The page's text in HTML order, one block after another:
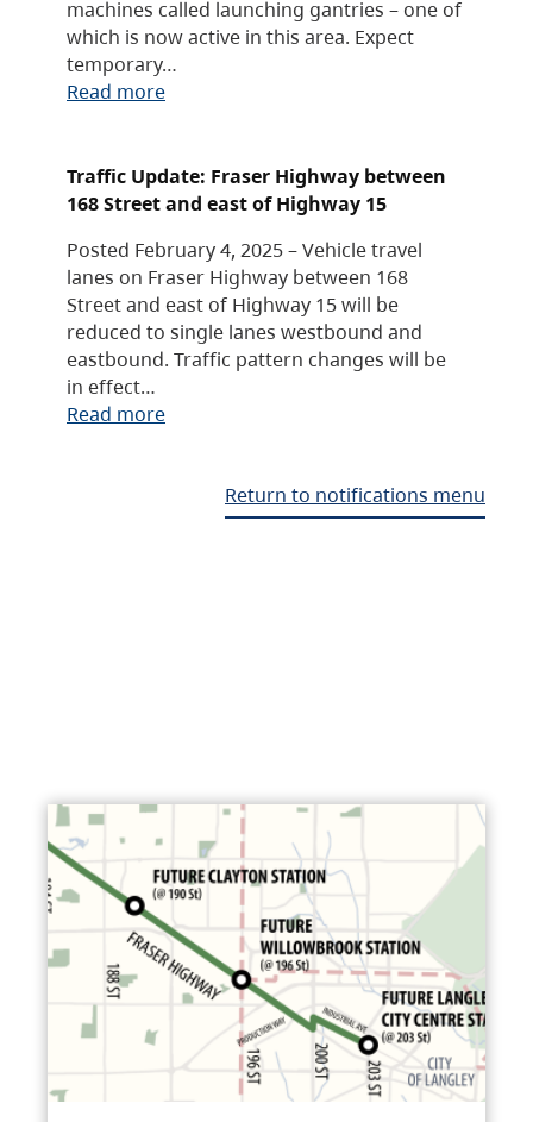
machines called launching gantries – one of
which is now active in this area. Expect
temporary…
Read more
Traffic Update: Fraser Highway between
168 Street and east of Highway 15
Posted February 4, 2025 – Vehicle travel
lanes on Fraser Highway between 168
Street and east of Highway 15 will be
reduced to single lanes westbound and
eastbound. Traffic pattern changes will be
in effect…
Read more
Return to notifications menu